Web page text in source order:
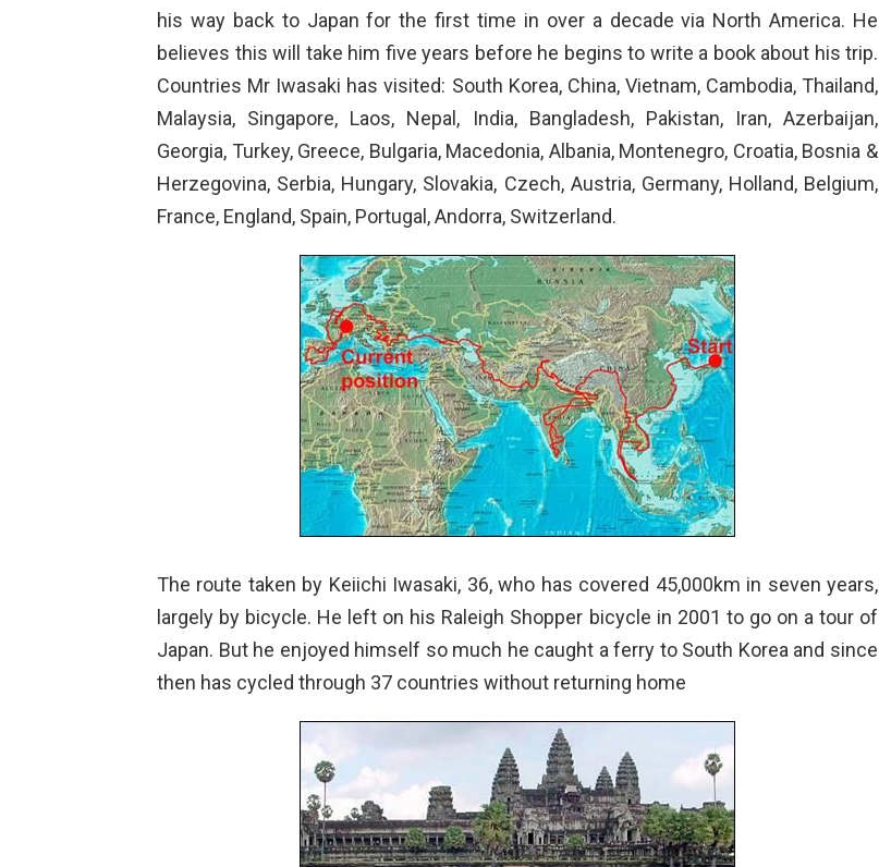
his way back to Japan for the first time in over a decade via North America. He
believes this will take him five years before he begins to write a book about his trip.
Countries Mr Iwasaki has visited: South Korea, China, Vietnam, Cambodia, Thailand,
Malaysia, Singapore, Laos, Nepal, India, Bangladesh, Pakistan, Iran, Azerbaijan,
Georgia, Turkey, Greece, Bulgaria, Macedonia, Albania, Montenegro, Croatia, Bosnia &
Herzegovina, Serbia, Hungary, Slovakia, Czech, Austria, Germany, Holland, Belgium,
France, England, Spain, Portugal, Andorra, Switzerland.
The route taken by Keiichi Iwasaki, 36, who has covered 45,000km in seven years,
largely by bicycle. He left on his Raleigh Shopper bicycle in 2001 to go on a tour of
Japan. But he enjoyed himself so much he caught a ferry to South Korea and since
then has cycled through 37 countries without returning home